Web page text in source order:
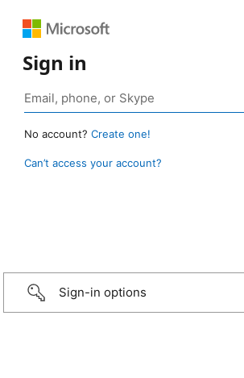
Sign in
No account? Create one!
Can’t access your account?
Sign-in options